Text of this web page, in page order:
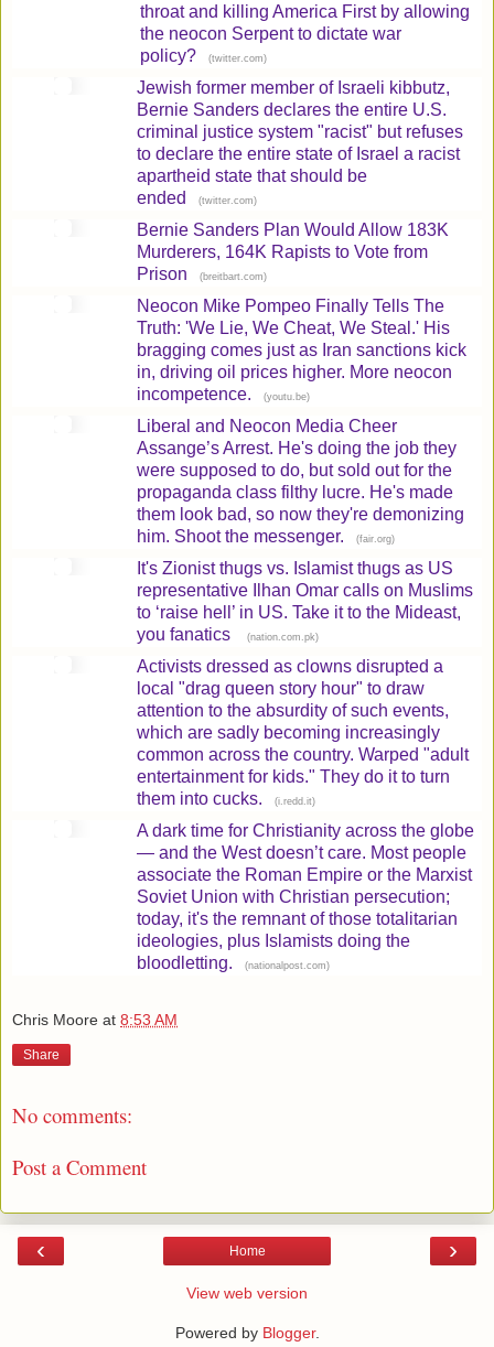
throat and killing America First by allowing
the neocon Serpent to dictate war
policy?
(twitter.com)
Jewish former member of Israeli kibbutz,
Bernie Sanders declares the entire U.S.
criminal justice system "racist" but refuses
to declare the entire state of Israel a racist
apartheid state that should be
ended
(twitter.com)
Bernie Sanders Plan Would Allow 183K
Murderers, 164K Rapists to Vote from
Prison
(breitbart.com)
Neocon Mike Pompeo Finally Tells The
Truth: 'We Lie, We Cheat, We Steal.' His
bragging comes just as Iran sanctions kick
in, driving oil prices higher. More neocon
incompetence.
(youtu.be)
Liberal and Neocon Media Cheer
Assange’s Arrest. He's doing the job they
were supposed to do, but sold out for the
propaganda class filthy lucre. He's made
them look bad, so now they're demonizing
him. Shoot the messenger.
(fair.org)
It's Zionist thugs vs. Islamist thugs as US
representative Ilhan Omar calls on Muslims
to ‘raise hell’ in US. Take it to the Mideast,
you fanatics
(nation.com.pk)
Activists dressed as clowns disrupted a
local "drag queen story hour" to draw
attention to the absurdity of such events,
which are sadly becoming increasingly
common across the country. Warped "adult
entertainment for kids." They do it to turn
them into cucks.
(i.redd.it)
A dark time for Christianity across the globe
— and the West doesn’t care. Most people
associate the Roman Empire or the Marxist
Soviet Union with Christian persecution;
today, it's the remnant of those totalitarian
ideologies, plus Islamists doing the
bloodletting.
(nationalpost.com)
Chris Moore at 8:53 AM
Share
No comments:
Post a Comment
‹ ›
Home
View web version
Powered by Blogger.